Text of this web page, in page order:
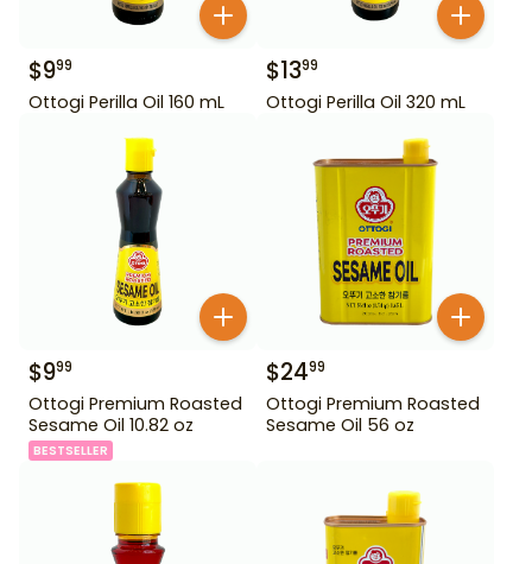
$999
Ottogi Perilla Oil 160 mL
$1399
Ottogi Perilla Oil 320 mL
$999
Ottogi Premium Roasted
Sesame Oil 10.82 oz
BESTSELLER
$2499
Ottogi Premium Roasted
Sesame Oil 56 oz